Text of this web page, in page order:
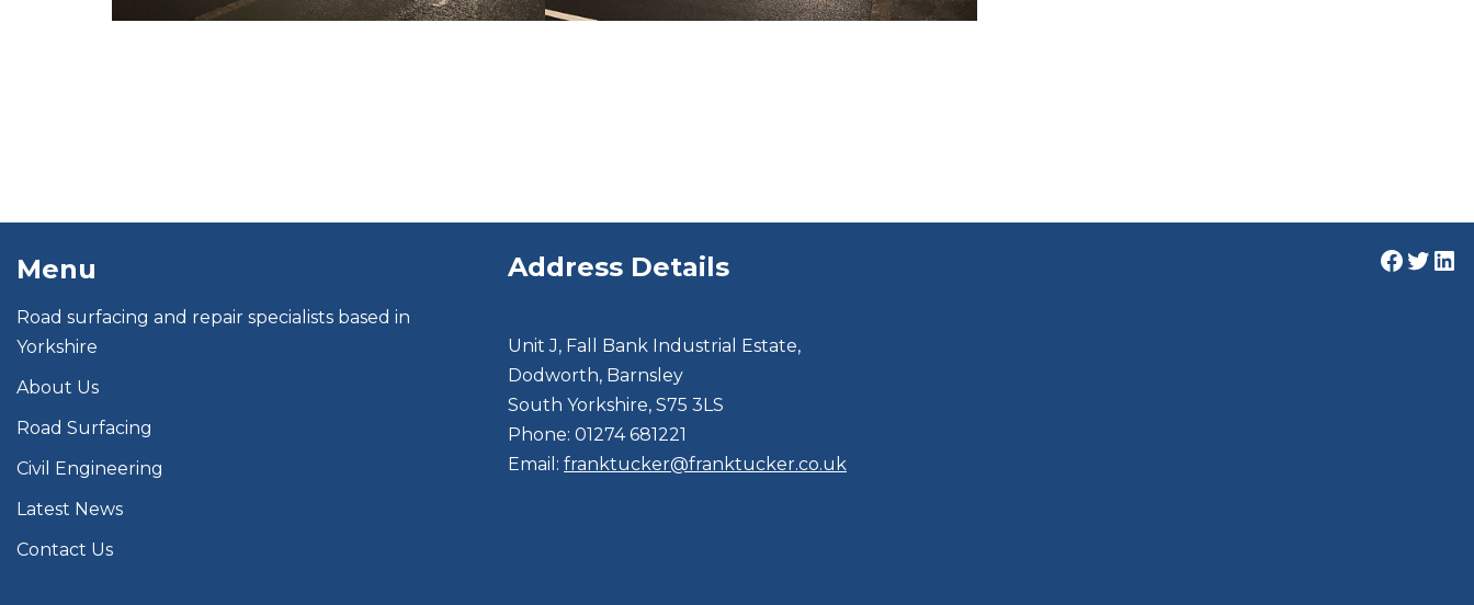
Menu
Road surfacing and repair specialists based in
Yorkshire
About Us
Road Surfacing
Civil Engineering
Latest News
Contact Us
Address Details
Unit J, Fall Bank Industrial Estate,
Dodworth, Barnsley
South Yorkshire, S75 3LS
Phone: 01274 681221
Email: franktucker@franktucker.co.uk